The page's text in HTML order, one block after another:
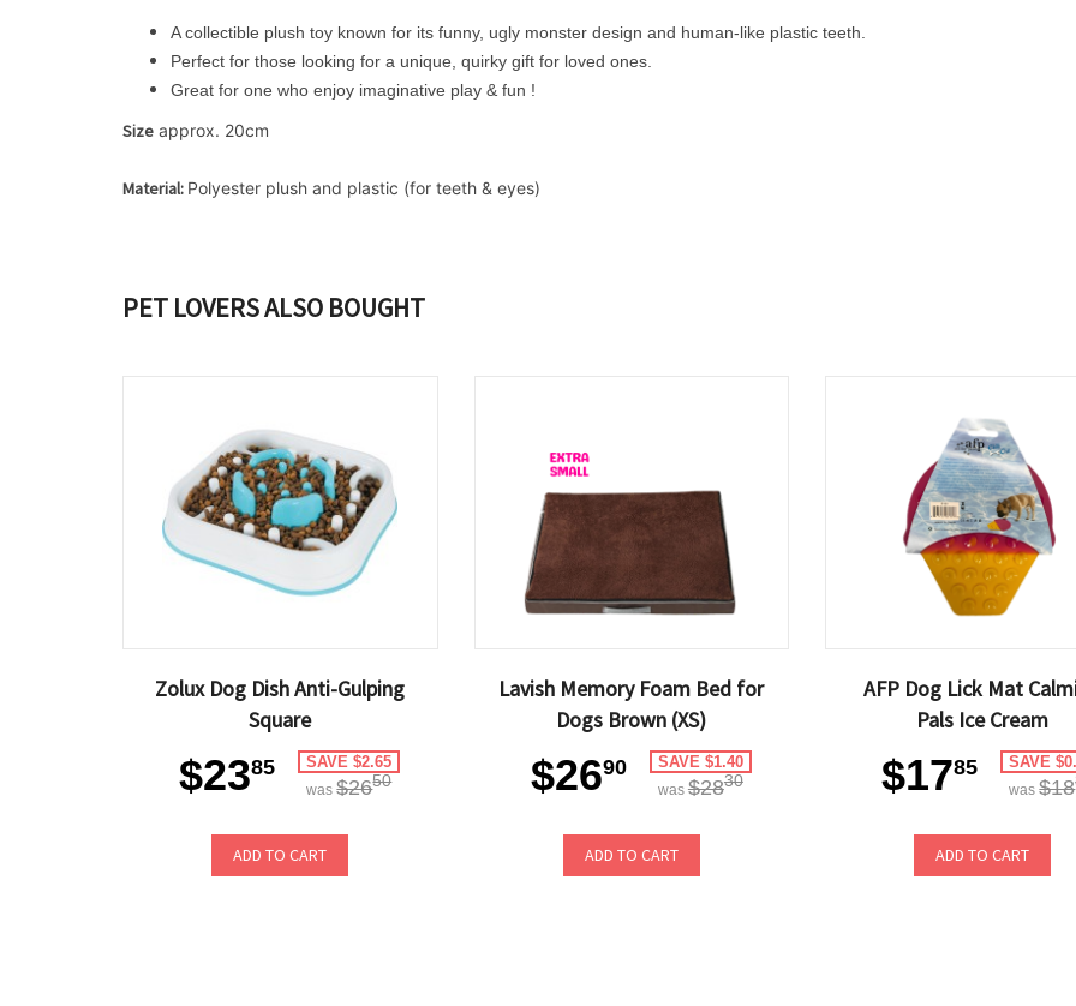
A collectible plush toy known for its funny, ugly monster design and human-like plastic teeth.
Perfect for those looking for a unique, quirky gift for loved ones.
Great for one who enjoy imaginative play & fun !
Size approx. 20cm
Material: Polyester plush and plastic (for teeth & eyes)
PET LOVERS ALSO BOUGHT
Zolux Dog Dish Anti-Gulping
Square
$2385 SAVE $2.65
was$2650
ADD TO CART
Lavish Memory Foam Bed for
Dogs Brown (XS)
$2690 SAVE $1.40
was $2830
ADD TO CART
AFP Dog Lick Mat
Pals Ice Cream
$1785 SAVE
was$18
ADD TO CART